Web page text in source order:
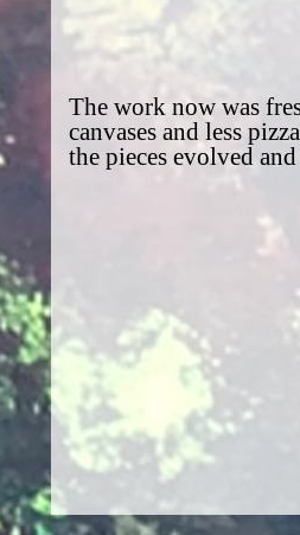
The work now was
canvases and less
the pieces evolved